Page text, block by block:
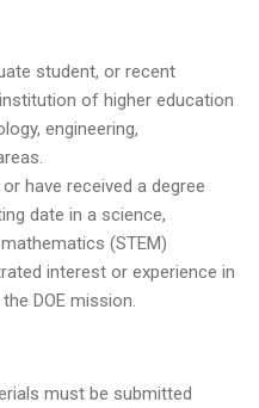
student, or recent
of higher education
engineering,
have received a degree
date in a science,
(STEM)
interest or experience in
DOE mission.
must be submitted